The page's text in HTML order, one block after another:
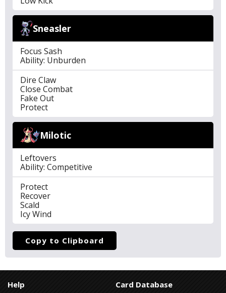
Sneasler
Focus Sash
Ability: Unburden
Dire Claw
Close Combat
Fake Out
Protect
Milotic
Leftovers
Ability: Competitive
Protect
Recover
Scald
Icy Wind
Copy to Clipboard
Help
Card Database